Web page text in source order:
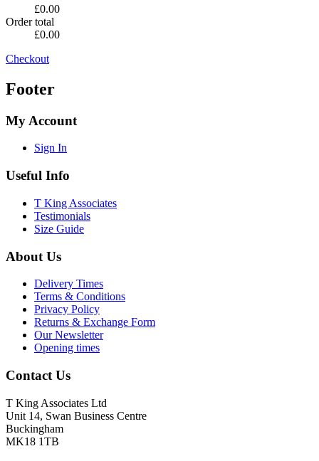
£0.00
Order total
£0.00
Checkout
Footer
My Account
Sign In
Useful Info
T King Associates
Testimonials
Size Guide
About Us
Delivery Times
Terms & Conditions
Privacy Policy
Returns & Exchange Form
Our Newsletter
Opening times
Contact Us
T King Associates Ltd
Unit 14, Swan Business Centre
Buckingham
MK18 1TB